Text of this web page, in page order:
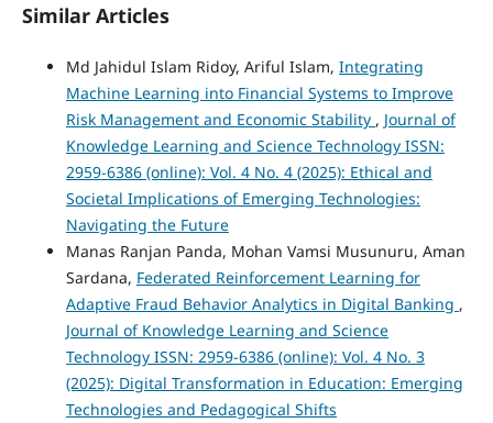
Similar Articles
Md Jahidul Islam Ridoy, Ariful Islam, Integrating
Machine Learning into Financial Systems to Improve
Risk Management and Economic Stability , Journal of
Knowledge Learning and Science Technology ISSN:
2959-6386 (online): Vol. 4 No. 4 (2025): Ethical and
Societal Implications of Emerging Technologies:
Navigating the Future
Manas Ranjan Panda, Mohan Vamsi Musunuru, Aman
Sardana, Federated Reinforcement Learning for
Adaptive Fraud Behavior Analytics in Digital Banking ,
Journal of Knowledge Learning and Science
Technology ISSN: 2959-6386 (online): Vol. 4 No. 3
(2025): Digital Transformation in Education: Emerging
Technologies and Pedagogical Shifts